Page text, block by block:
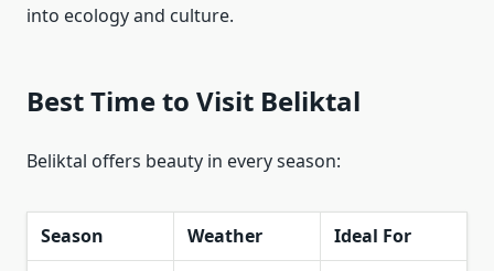
into ecology and culture.
Best Time to Visit Beliktal
Beliktal offers beauty in every season:
Season Weather
Ideal For